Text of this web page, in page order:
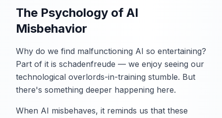
The Psychology of AI
Misbehavior
Why do we find malfunctioning AI so entertaining?
Part of it is schadenfreude — we enjoy seeing our
technological overlords-in-training stumble. But
there's something deeper happening here.
When AI misbehaves, it reminds us that these